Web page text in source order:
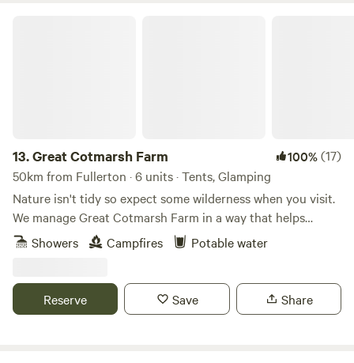
13.Great Cotmarsh Farm 100%(17)
50km from Fullerton · 6 units · Tents, Glamping
Nature isn't tidy so expect some wilderness when you visit.
We manage Great Cotmarsh Farm in a way that helps
nature flourish and our small campsite, with panoramic
views of the Marlborough Downs, is managed to the same
countryside our campsite is arranged around pathways and
pitches mown into one of our fields for Spring and
Showers Campfires Potable water
Reserve Save Share